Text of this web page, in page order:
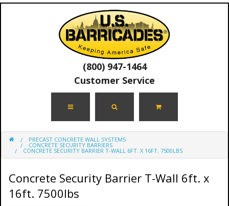
(800) 947-1464
Customer Service
PRECAST CONCRETE WALL SYSTEMS
CONCRETE SECURITY BARRIERS
CONCRETE SECURITY BARRIER T-WALL 6FT. X 16FT. 7500LBS
Concrete Security Barrier T-Wall 6ft. x
16ft. 7500lbs